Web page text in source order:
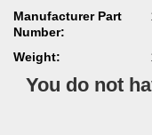
Manufacturer Part
Number:
Weight:
You do not